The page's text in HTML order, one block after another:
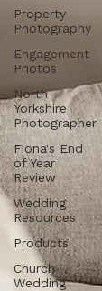
Property
Photography
Engagement
Photos
North
Yorkshire
Photographer
Fiona's End
of Year
Review
Wedding
Resources
Products
Church
Wedding